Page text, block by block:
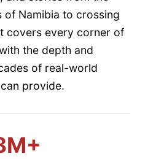
of Namibia to crossing
covers every corner of
the depth and
of real-world
provide.